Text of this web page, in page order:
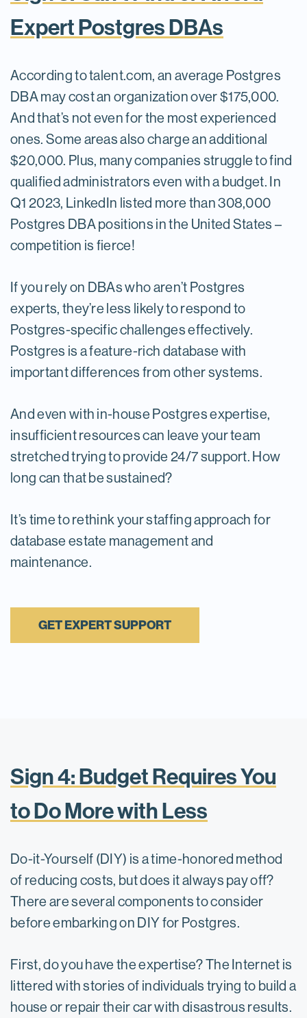
Expert Postgres DBAs
According to talent.com, an average Postgres
DBA may cost an organization over $175,000.
And that’s not even for the most experienced
ones. Some areas also charge an additional
$20,000. Plus, many companies struggle to find
qualified administrators even with a budget. In
Q1 2023, LinkedIn listed more than 308,000
Postgres DBA positions in the United States –
competition is fierce!
If you rely on DBAs who aren’t Postgres
experts, they’re less likely to respond to
Postgres-specific challenges effectively.
Postgres is a feature-rich database with
important differences from other systems.
And even with in-house Postgres expertise,
insufficient resources can leave your team
stretched trying to provide 24/7 support. How
long can that be sustained?
It’s time to rethink your staffing approach for
database estate management and
maintenance.
GET EXPERT SUPPORT
Sign 4: Budget Requires You
to Do More with Less
Do-it-Yourself (DIY) is a time-honored method
of reducing costs, but does it always pay off?
There are several components to consider
before embarking on DIY for Postgres.
First, do you have the expertise? The Internet is
littered with stories of individuals trying to build a
house or repair their car with disastrous results.